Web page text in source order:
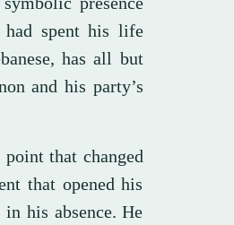
had spent his life
has all but
and his party’s
that changed
that opened his
his absence. He